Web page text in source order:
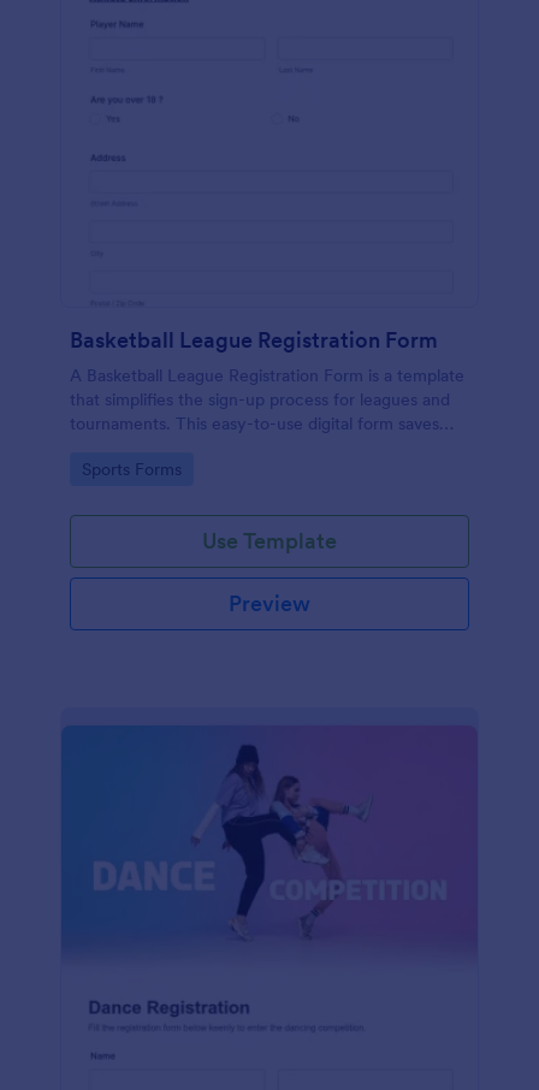
Basketball League Registration Form
A Basketball League Registration Form is a template
that simplifies the sign-up process for leagues and
tournaments. This easy-to-use digital form saves
administrative tasks.
Go to Category:
Sports Forms
Use Template
Preview